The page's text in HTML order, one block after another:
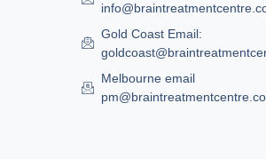
Gold Coast Email:
Melbourne email